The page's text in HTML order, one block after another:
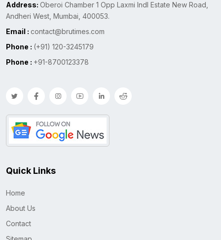
Address: Oberoi Chamber 1 Opp Laxmi Indl Estate New Road,
Andheri West, Mumbai, 400053.
Email : contact@brutimes.com
Phone : (+91) 120-3245179
Phone : +91-8700123378
Quick Links
Home
About Us
Contact